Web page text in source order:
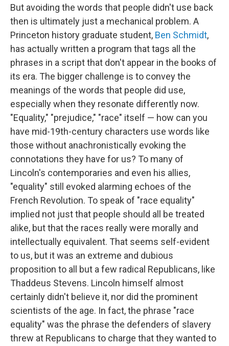
But avoiding the words that people didn't use back
then is ultimately just a mechanical problem. A
Princeton history graduate student, Ben Schmidt,
has actually written a program that tags all the
phrases in a script that don't appear in the books of
its era. The bigger challenge is to convey the
meanings of the words that people did use,
especially when they resonate differently now.
"Equality," "prejudice," "race" itself — how can you
have mid-19th-century characters use words like
those without anachronistically evoking the
connotations they have for us? To many of
Lincoln's contemporaries and even his allies,
"equality" still evoked alarming echoes of the
French Revolution. To speak of "race equality"
implied not just that people should all be treated
alike, but that the races really were morally and
intellectually equivalent. That seems self-evident
to us, but it was an extreme and dubious
proposition to all but a few radical Republicans, like
Thaddeus Stevens. Lincoln himself almost
certainly didn't believe it, nor did the prominent
scientists of the age. In fact, the phrase "race
equality" was the phrase the defenders of slavery
threw at Republicans to charge that they wanted to